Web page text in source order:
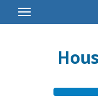
Toggle
Navigation